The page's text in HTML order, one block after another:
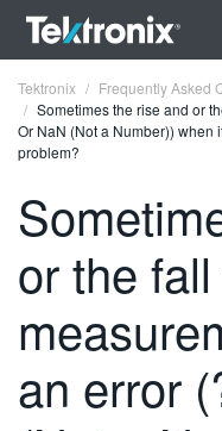
ENGLISH
FRANÇAIS
DEUTSCH
Tektronix
Frequently Asked
Sometimes the rise and or
Or NaN (Not a Number)) when
problem?
or the
an error